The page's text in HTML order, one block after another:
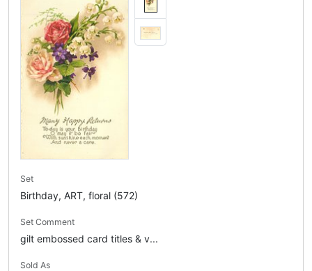
Set
Birthday, ART, floral (572)
Set Comment
gilt embossed card titles & v...
Sold As